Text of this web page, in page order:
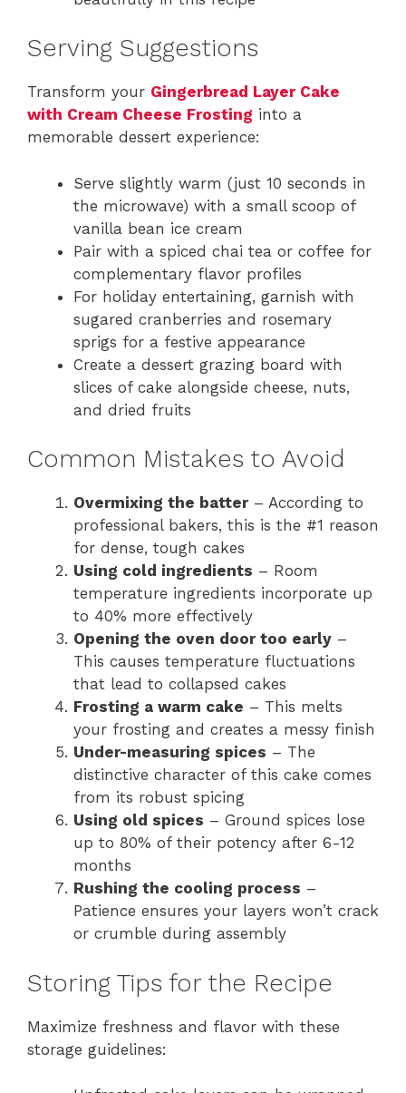
Serving Suggestions
Transform your Gingerbread Layer Cake
with Cream Cheese Frosting into a
memorable dessert experience:
Serve slightly warm (just 10 seconds in
the microwave) with a small scoop of
vanilla bean ice cream
Pair with a spiced chai tea or coffee for
complementary flavor profiles
For holiday entertaining, garnish with
sugared cranberries and rosemary
sprigs for a festive appearance
Create a dessert grazing board with
slices of cake alongside cheese, nuts,
and dried fruits
Common Mistakes to Avoid
Overmixing the batter– According to
professional bakers, this is the #1 reason
for dense, tough cakes
Using cold ingredients – Room
temperature ingredients incorporate up
to 40% more effectively
Opening the oven door too early –
This causes temperature fluctuations
that lead to collapsed cakes
Frosting a warm cake – This melts
your frosting and creates a messy finish
Under-measuring spices – The
distinctive character of this cake comes
from its robust spicing
Using old spices – Ground spices lose
up to 80% of their potency after 6-12
months
Rushing the cooling process –
Patience ensures your layers won’t crack
or crumble during assembly
Storing Tips for the Recipe
Maximize freshness and flavor with these
storage guidelines: